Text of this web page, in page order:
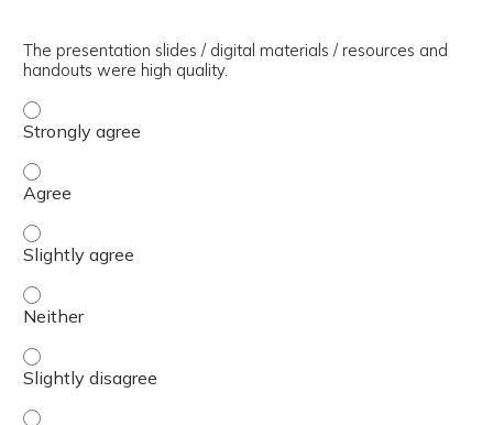
The presentation slides / digital materials / resources and
handouts were high quality.
The presentation slides / digital materials / resources
The presentation slides / digital materials / resources
The presentation slides / digital materials / resources
The presentation slides / digital materials / resources
The presentation slides / digital materials / resources
The presentation slides / digital materials / resources